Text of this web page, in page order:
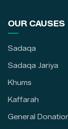
OUR CAUSES
Sadaqa
Sadaqa Jariya
Khums
Kaffarah
General